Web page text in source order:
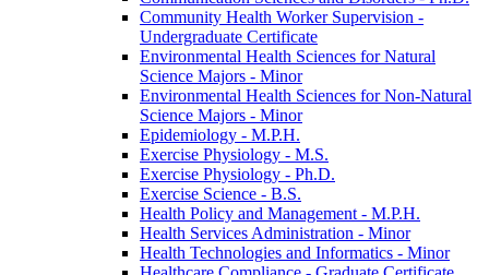
Community Health Worker Supervision -​
Undergraduate Certificate
Environmental Health Sciences for Natural
Science Majors -​ Minor
Environmental Health Sciences for Non-​Natural
Science Majors -​ Minor
Epidemiology -​ M.P.H.
Exercise Physiology -​ M.S.
Exercise Physiology -​ Ph.D.
Exercise Science -​ B.S.
Health Policy and Management -​ M.P.H.
Health Services Administration -​ Minor
Health Technologies and Informatics -​ Minor